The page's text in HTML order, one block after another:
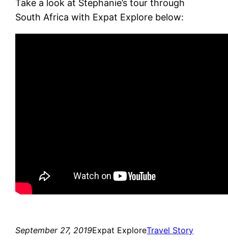
Take a look at Stephanie’s tour through
South Africa with Expat Explore below:
September 27, 2019Expat ExploreTravel Story